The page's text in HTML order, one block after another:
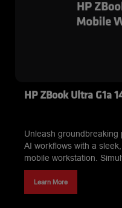
HP ZBook Ultra G1a
Unleash
AI workflows with a
mobile workstation.
graphic-intensive
never before. This is
Learn More